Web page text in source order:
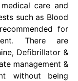
care and
such as Blood
for
There are
Defibrillator &
management &
without being